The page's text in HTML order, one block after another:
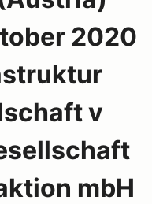
2020
v
mbH